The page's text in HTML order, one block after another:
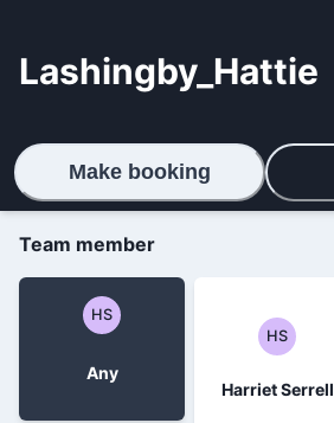
Lashingby_Hattie
Make booking
Team member
HS
Any
HS
Harriet Serrell